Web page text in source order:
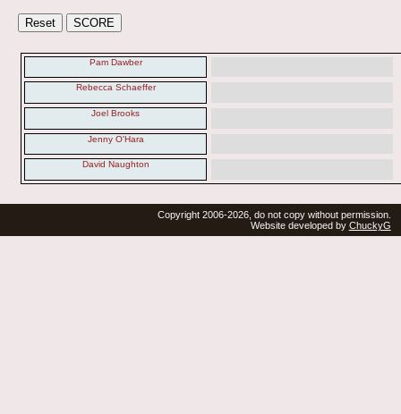
Pam Dawber
Rebecca Schaeffer
Joel Brooks
Jenny O'Hara
David Naughton
Copyright 2006-2026, do not copy without permission.
Website developed by ChuckyG